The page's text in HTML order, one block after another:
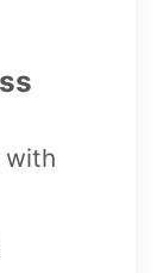
with